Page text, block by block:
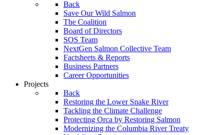
Back
Save Our Wild Salmon
The Coalition
Board of Directors
SOS Team
NextGen Salmon Collective Team
Factsheets & Reports
Business Partners
Career Opportunities
Projects
Back
Restoring the Lower Snake River
Tackling the Climate Challenge
Protecting Orca by Restoring Salmon
Modernizing the Columbia River Treaty